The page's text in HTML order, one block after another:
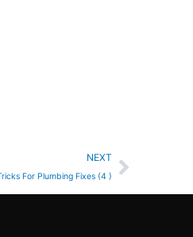
NEXT
For Plumbing Fixes (4 )
Next